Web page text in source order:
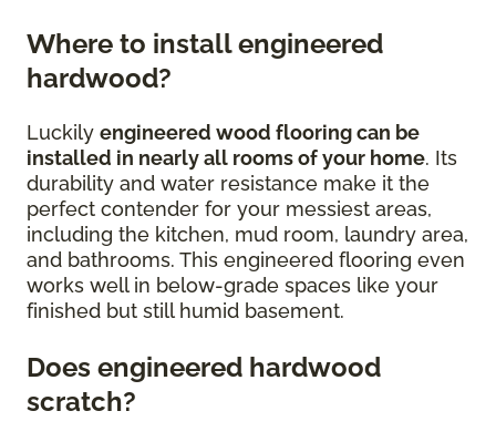
Where to install engineered
hardwood?
Luckily engineered wood flooring can be
installed in nearly all rooms of your home. Its
durability and water resistance make it the
perfect contender for your messiest areas,
including the kitchen, mud room, laundry area,
and bathrooms. This engineered flooring even
works well in below-grade spaces like your
finished but still humid basement.
Does engineered hardwood
scratch?